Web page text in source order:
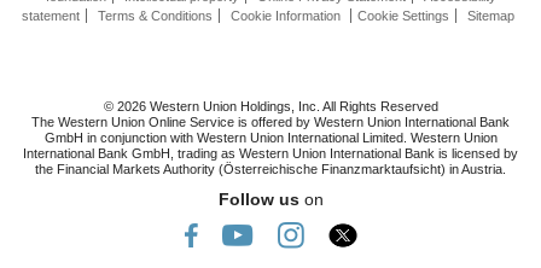
statement
Terms & Conditions Cookie Information Cookie Settings Sitemap
© 2026 Western Union Holdings, Inc. All Rights Reserved
The Western Union Online Service is offered by Western Union International Bank
GmbH in conjunction with Western Union International Limited. Western Union
International Bank GmbH, trading as Western Union International Bank is licensed by
the Financial Markets Authority (Österreichische Finanzmarktaufsicht) in Austria.
Follow uson